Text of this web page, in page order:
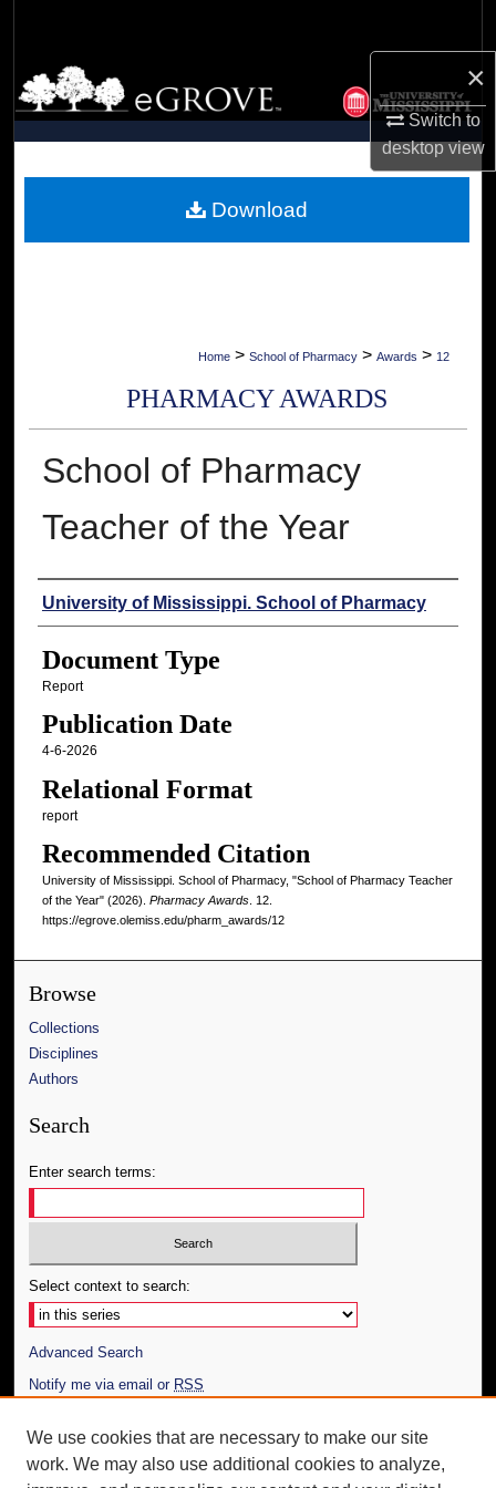
×
Switch to
desktopview
Browse Collections
My Account
Digital Commons Network™
Home > School of Pharmacy > Awards > 12
PHARMACY AWARDS
School of Pharmacy
Teacher of the Year
Authors
University of Mississippi. School of Pharmacy
Document Type
Report
Publication Date
4-6-2026
Relational Format
report
Recommended Citation
University of Mississippi. School of Pharmacy, "School of Pharmacy Teacher
of the Year" (2026). Pharmacy Awards. 12.
https://egrove.olemiss.edu/pharm_awards/12
Download
Browse
Collections
Disciplines
Authors
Search
Enter search terms:
Select context to search:
Advanced Search
Notify me via email or RSS
Author Corner
Author FAQ
We use cookies that are necessary to make our site
work. We may also use additional cookies to analyze,